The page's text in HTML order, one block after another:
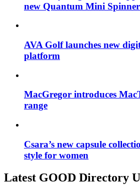
new Quantum Mini Spinner
AVA Golf launches new
platform
MacGregor introduces
range
Csara’s new capsule
style for women
Latest GOOD Directory